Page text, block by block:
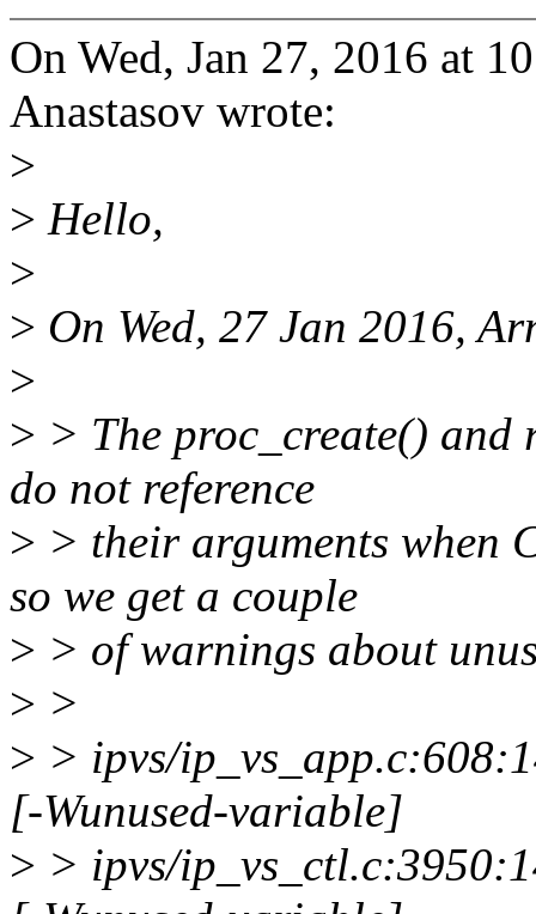
On Wed, Jan 27, 2016 at
Anastasov wrote:
>
> Hello,
>
> On Wed, 27 Jan 2016,
>
> > The proc_create() and
do not reference
> > their arguments when
so we get a couple
> > of warnings about
> >
> > ipvs/
[-Wunused-variable]
> > ipvs/